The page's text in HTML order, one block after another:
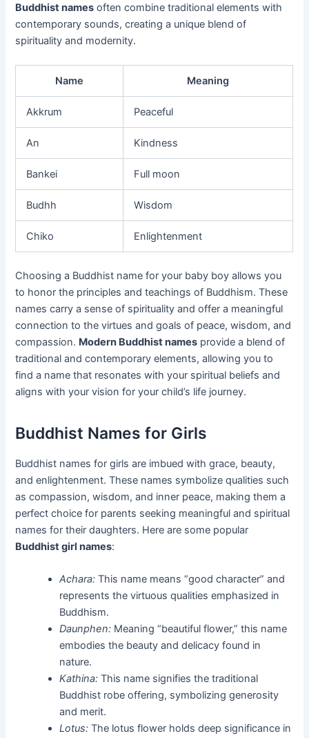
Buddhist names often combine traditional elements with
contemporary sounds, creating a unique blend of
spirituality and modernity.
Name Meaning
Akkrum Peaceful
An Kindness
Bankei Full moon
Budhh Wisdom
Chiko Enlightenment
Choosing a Buddhist name for your baby boy allows you
to honor the principles and teachings of Buddhism. These
names carry a sense of spirituality and offer a meaningful
connection to the virtues and goals of peace, wisdom, and
compassion. Modern Buddhist names provide a blend of
traditional and contemporary elements, allowing you to
find a name that resonates with your spiritual beliefs and
aligns with your vision for your child’s life journey.
Buddhist Names for Girls
Buddhist names for girls are imbued with grace, beauty,
and enlightenment. These names symbolize qualities such
as compassion, wisdom, and inner peace, making them a
perfect choice for parents seeking meaningful and spiritual
names for their daughters. Here are some popular
Buddhist girl names:
Achara: This name means “good character” and
represents the virtuous qualities emphasized in
Buddhism.
Daunphen: Meaning “beautiful flower,” this name
embodies the beauty and delicacy found in
nature.
Kathina: This name signifies the traditional
Buddhist robe offering, symbolizing generosity
and merit.
Lotus: The lotus flower holds deep significance in